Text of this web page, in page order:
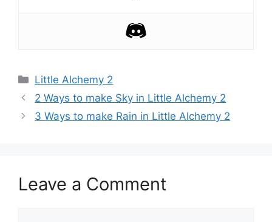
Categories
Little Alchemy 2
Post
navigation
2 Ways to make Sky in Little Alchemy 2
3 Ways to make Rain in Little Alchemy 2
Leave a Comment